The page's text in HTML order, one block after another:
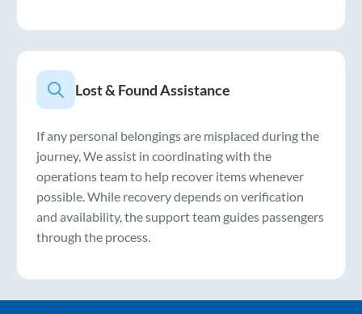
Lost & Found Assistance
If any personal belongings are misplaced during the
journey, We assist in coordinating with the
operations team to help recover items whenever
possible. While recovery depends on verification
and availability, the support team guides passengers
through the process.